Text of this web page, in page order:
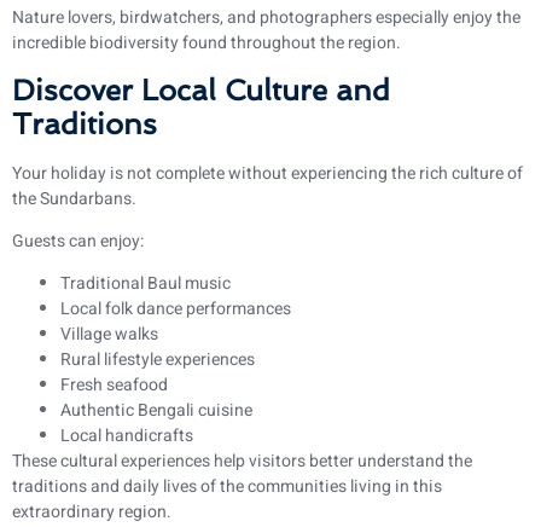
Nature lovers, birdwatchers, and photographers especially enjoy the
incredible biodiversity found throughout the region.
Discover Local Culture and
Traditions
Your holiday is not complete without experiencing the rich culture of
the Sundarbans.
Guests can enjoy:
Traditional Baul music
Local folk dance performances
Village walks
Rural lifestyle experiences
Fresh seafood
Authentic Bengali cuisine
Local handicrafts
These cultural experiences help visitors better understand the
traditions and daily lives of the communities living in this
extraordinary region.